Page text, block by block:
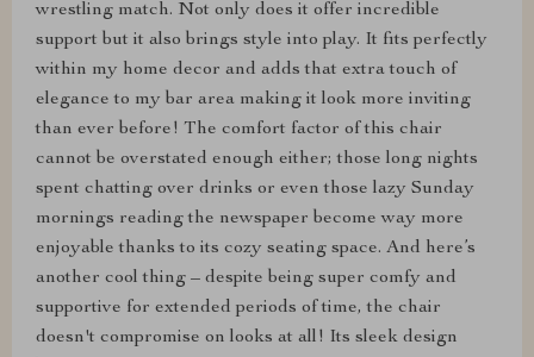
wrestling match. Not only does it offer incredible
support but it also brings style into play. It fits perfectly
within my home decor and adds that extra touch of
elegance to my bar area making it look more inviting
than ever before! The comfort factor of this chair
cannot be overstated enough either; those long nights
spent chatting over drinks or even those lazy Sunday
mornings reading the newspaper become way more
enjoyable thanks to its cozy seating space. And here’s
another cool thing – despite being super comfy and
supportive for extended periods of time, the chair
doesn't compromise on looks at all! Its sleek design